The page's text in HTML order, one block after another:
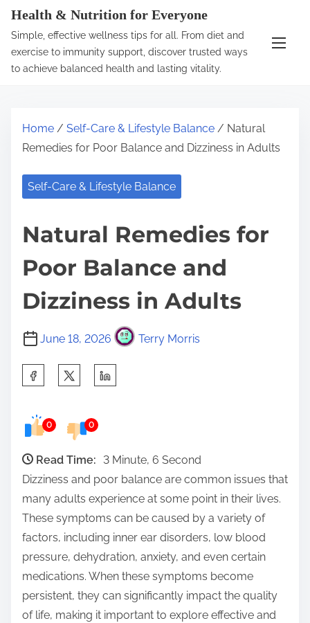
Health & Nutrition for Everyone
Simple, effective wellness tips for all. From diet and
exercise to immunity support, discover trusted ways
to achieve balanced health and lasting vitality.
Home / Self-Care & Lifestyle Balance / Natural
Remedies for Poor Balance and Dizziness in Adults
Self-Care & Lifestyle Balance
Natural Remedies for
Poor Balance and
Dizziness in Adults
June 18, 2026 Terry Morris
e
o
t
0 0
Read Time:
3 Minute, 6 Second
Dizziness and poor balance are common issues that
many adults experience at some point in their lives.
These symptoms can be caused by a variety of
factors, including inner ear disorders, low blood
pressure, dehydration, anxiety, and even certain
medications. When these symptoms become
persistent, they can significantly impact the quality
of life, making it important to explore effective and